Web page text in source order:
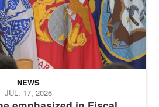
NEWS
JUL. 17, 2026